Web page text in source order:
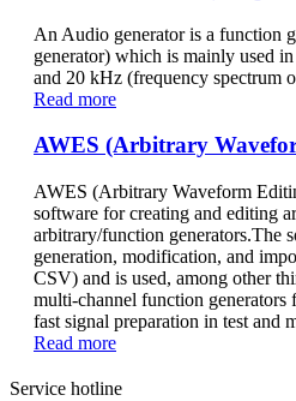
An Audio generator is a function
generator) which is mainly used
and 20 kHz (frequency spectrum
Read more
AWES (Arbitrary
AWES (Arbitrary Waveform
software for creating and editing
arbitrary/function generators.The
generation, modification, and
CSV) and is used, among other
multi-channel function
fast signal preparation in test and
Read more
Service hotline